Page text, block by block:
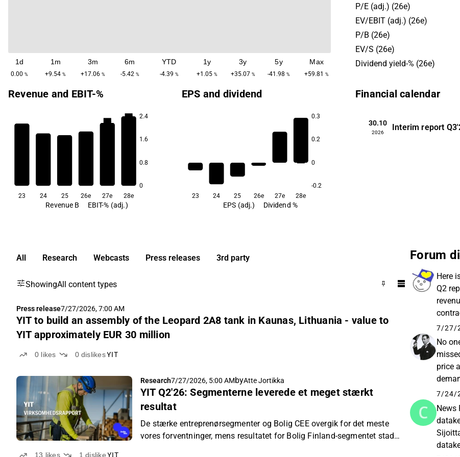
1d
0.00 %
1m
+9.54 %
3m
+17.06 %
6m
-5.42 %
YTD
-4.39 %
1y
+1.05 %
3y
+35.07 %
5y
-41.98 %
Max
+59.81 %
operations are held in the
and Europe, with the
located in Helsinki.
P/E (adj.) (26e)
EV/EBIT (adj.) (26e)
P/B (26e)
EV/S (26e)
Dividend yield-% (26e)
Revenue and EBIT-%
2.4
1.6
0.8
0
5.5
5.9
23 24 25 26e 27e 28e
Revenue B EBIT-% (adj.)
EPS and dividend
0.3
0.2
0
-0.2
23 24 25 26e 27e 28e
EPS (adj.) Dividend %
Financial calendar
30.10
2026
Interim report
All Research Webcasts Press releases 3rd party
ShowingAll content types
Press release7/27/2026, 7:00 AM
YIT to build an assembly of the Leopard 2A8 tank in Kaunas, Lithuania - value to
YIT approximately EUR 30 million
0 likes 0 dislikes YIT
Research7/27/2026, 5:00 AMbyAtte Jortikka
YIT Q2'26: Segmenterne leverede et meget stærkt
resultat
De stærke entreprenørsegmenter og Bolig CEE overgik for det meste
vores forventninger, mens resultatet for Bolig Finland-segmentet stadig
13 likes 1dislike YIT
Forum
Here
Q2
7/27/
No
price
7/24/
News